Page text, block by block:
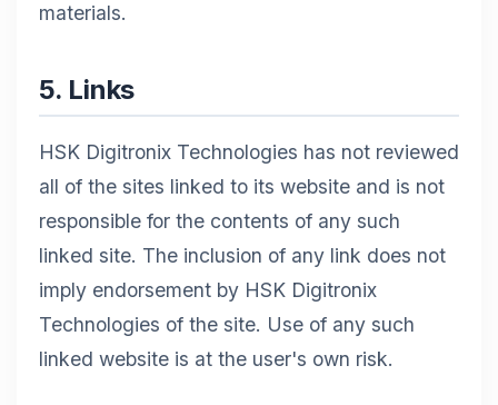
materials.
5. Links
HSK Digitronix Technologies has not reviewed
all of the sites linked to its website and is not
responsible for the contents of any such
linked site. The inclusion of any link does not
imply endorsement by HSK Digitronix
Technologies of the site. Use of any such
linked website is at the user's own risk.